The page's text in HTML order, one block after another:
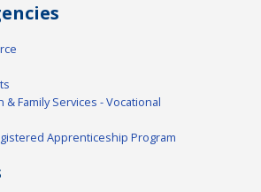
& Family Services - Vocational
Apprenticeship Program